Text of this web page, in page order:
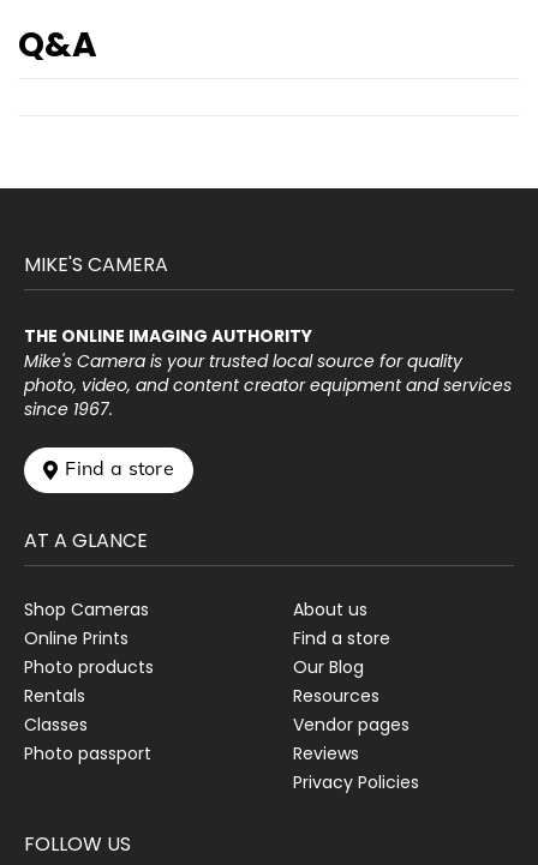
Q&A
MIKE'S CAMERA
THE ONLINE IMAGING AUTHORITY
Mike's Camera is your trusted local source for quality
photo, video, and content creator equipment and services
since 1967.
 Find a store
AT A GLANCE
Shop Cameras
Online Prints
Photo products
Rentals
Classes
Photo passport
About us
Find a store
Our Blog
Resources
Vendor pages
Reviews
Privacy Policies
FOLLOW US